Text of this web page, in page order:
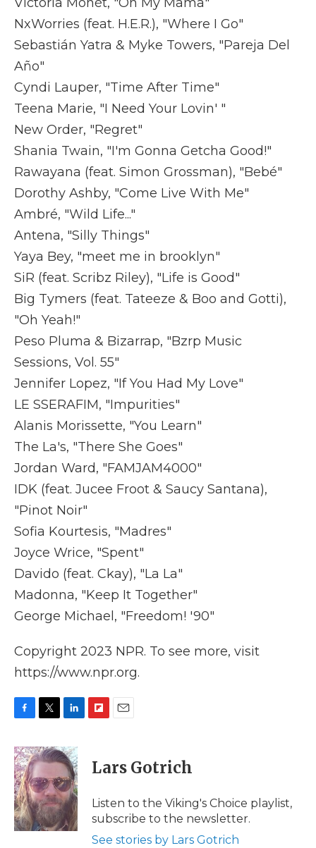
NxWorries (feat. H.E.R.), "Where I Go"
Sebastián Yatra & Myke Towers, "Pareja Del
Año"
Cyndi Lauper, "Time After Time"
Teena Marie, "I Need Your Lovin' "
New Order, "Regret"
Shania Twain, "I'm Gonna Getcha Good!"
Rawayana (feat. Simon Grossman), "Bebé"
Dorothy Ashby, "Come Live With Me"
Ambré, "Wild Life..."
Antena, "Silly Things"
Yaya Bey, "meet me in brooklyn"
SiR (feat. Scribz Riley), "Life is Good"
Big Tymers (feat. Tateeze & Boo and Gotti),
"Oh Yeah!"
Peso Pluma & Bizarrap, "Bzrp Music
Sessions, Vol. 55"
Jennifer Lopez, "If You Had My Love"
LE SSERAFIM, "Impurities"
Alanis Morissette, "You Learn"
The La's, "There She Goes"
Jordan Ward, "FAMJAM4000"
IDK (feat. Jucee Froot & Saucy Santana),
"Pinot Noir"
Sofia Kourtesis, "Madres"
Joyce Wrice, "Spent"
Davido (feat. Ckay), "La La"
Madonna, "Keep It Together"
George Michael, "Freedom! '90"
Copyright 2023 NPR. To see more, visit
https://www.npr.org.
c
e
b
o
o
k
i
t
t
e
r
n
k
e
d
I
p
b
a
d
i
l
Lars Gotrich
Listen to the Viking's Choice playlist,
subscribe to the newsletter.
See stories by Lars Gotrich